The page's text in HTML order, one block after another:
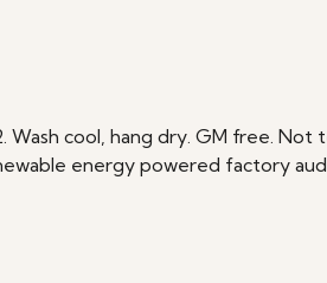
cool, hang dry. GM free.
energy powered factory